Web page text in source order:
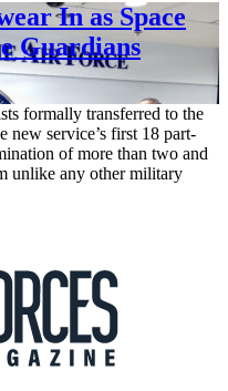
In as Space
Guardians
formally transferred to the
new service’s first 18 part-
of more than two and
unlike any other military